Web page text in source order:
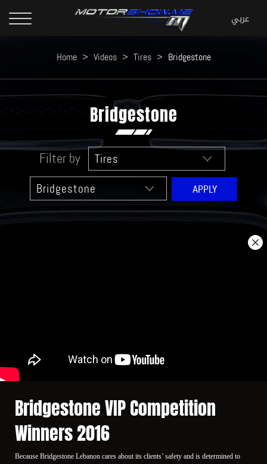
Home > Videos > Tires > Bridgestone
Bridgestone
Filter by
Bridgestone VIP Competition
Winners 2016
Because Bridgestone Lebanon cares about its clients’ safety and is determined to